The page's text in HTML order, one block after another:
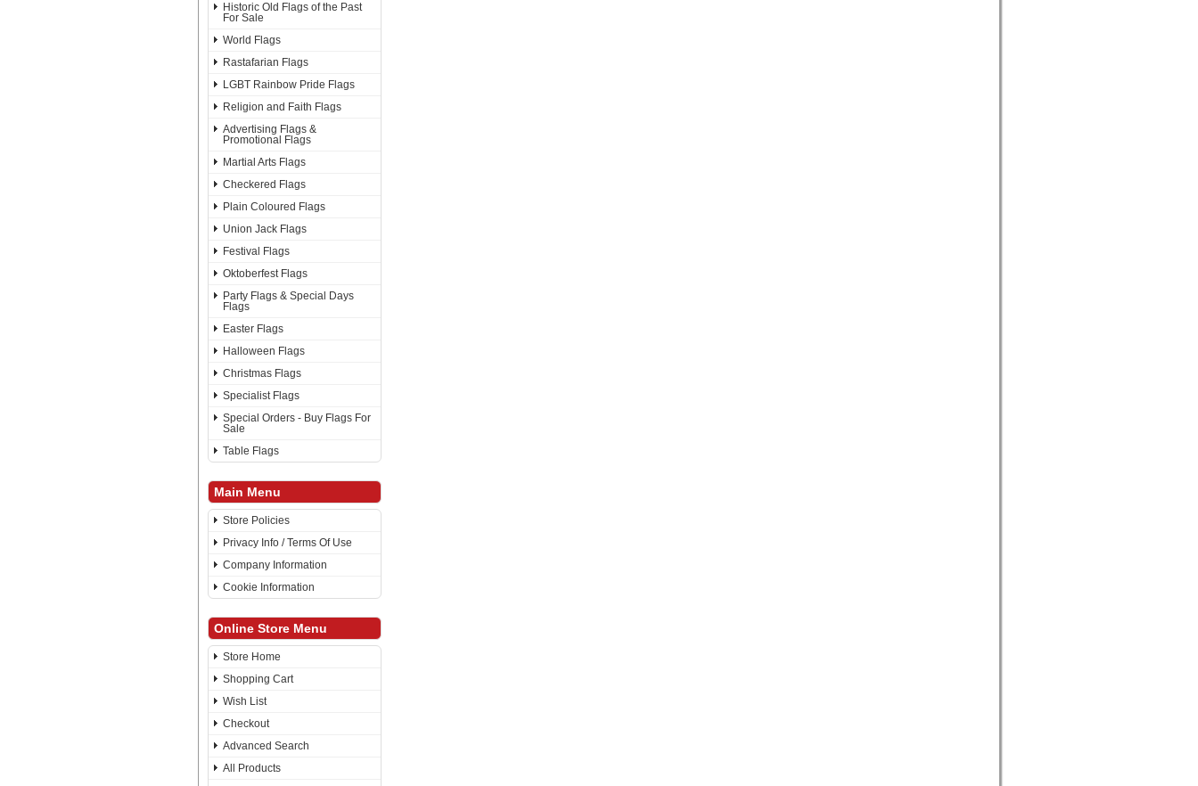
Historic Old Flags of the Past
For Sale
World Flags
Rastafarian Flags
LGBT Rainbow Pride Flags
Religion and Faith Flags
Advertising Flags &
Promotional Flags
Martial Arts Flags
Checkered Flags
Plain Coloured Flags
Union Jack Flags
Festival Flags
Oktoberfest Flags
Party Flags & Special Days
Flags
Easter Flags
Halloween Flags
Christmas Flags
Specialist Flags
Special Orders - Buy Flags For
Sale
Table Flags
Main Menu
Store Policies
Privacy Info / Terms Of Use
Company Information
Cookie Information
Online Store Menu
Store Home
Shopping Cart
Wish List
Checkout
Advanced Search
All Products